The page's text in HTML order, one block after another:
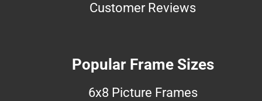
Customer Reviews
Popular Frame Sizes
6x8 Picture Frames